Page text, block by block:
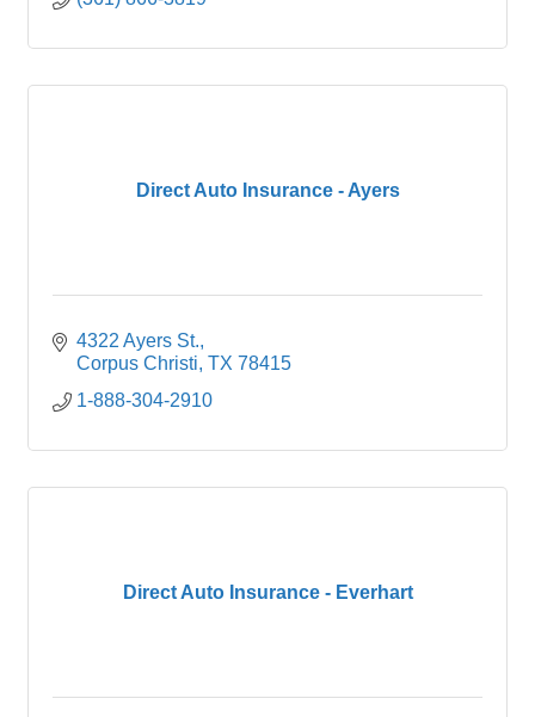
Direct Auto Insurance - Ayers
4322 Ayers St.
Corpus Christi TX 78415
1-888-304-2910
Direct Auto Insurance - Everhart